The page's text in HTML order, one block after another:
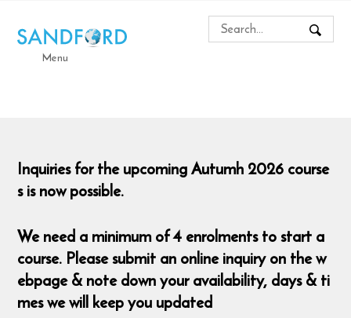
Menu
Inquiries for the upcoming Autumh 2026 course
s is now possible.
We need a minimum of 4 enrolments to start a
course. Please submit an online inquiry on the w
ebpage & note down your availability, days & ti
mes we will keep you updated